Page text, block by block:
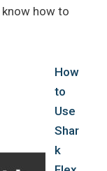
how to
How
to
Use
Shar
k